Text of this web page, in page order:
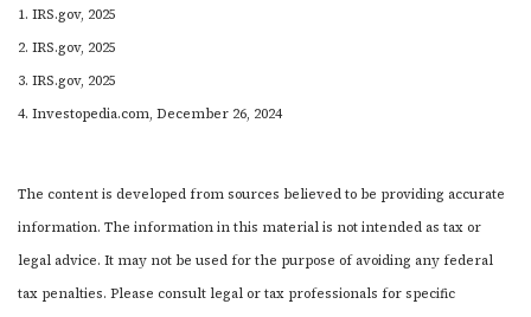
1. IRS.gov, 2025
2. IRS.gov, 2025
3. IRS.gov, 2025
4. Investopedia.com, December 26, 2024
The content is developed from sources believed to be providing accurate
information. The information in this material is not intended as tax or
legal advice. It may not be used for the purpose of avoiding any federal
tax penalties. Please consult legal or tax professionals for specific